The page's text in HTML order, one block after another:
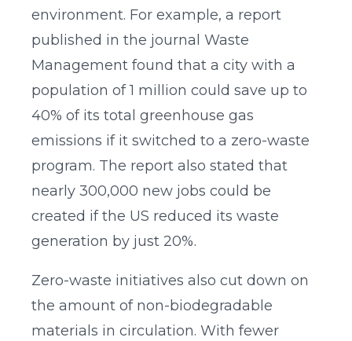
environment. For example, a report
published in the journal Waste
Management found that a city with a
population of 1 million could save up to
40% of its total greenhouse gas
emissions if it switched to a zero-waste
program. The report also stated that
nearly 300,000 new jobs could be
created if the US reduced its waste
generation by just 20%.
Zero-waste initiatives also cut down on
the amount of non-biodegradable
materials in circulation. With fewer